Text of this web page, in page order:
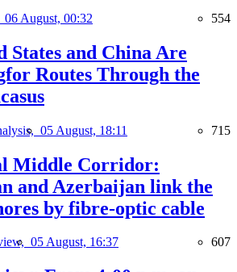
06 August, 00:32 554
States and China Are
Routes Through the
05 August, 18:11 715
Middle Corridor:
and Azerbaijan link the
by fibre-optic cable
05 August, 16:37 607